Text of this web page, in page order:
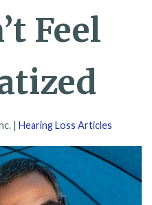
Feel
| Hearing Loss Articles